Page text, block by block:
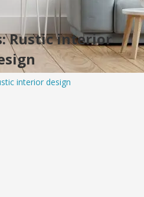
Rustic interior
interior design